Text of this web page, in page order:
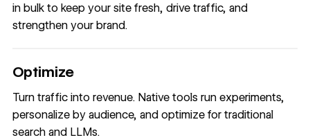
in bulk to keep your site fresh, drive traffic, and
strengthen your brand.
Optimize
Turn traffic into revenue. Native tools run experiments,
personalize by audience, and optimize for traditional
search and LLMs.